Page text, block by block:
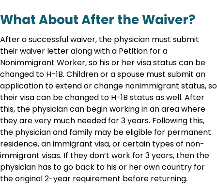
What About After the Waiver?
After a successful waiver, the physician must submit
their waiver letter along with a Petition for a
Nonimmigrant Worker, so his or her visa status can be
changed to H-1B. Children or a spouse must submit an
application to extend or change nonimmigrant status, so
their visa can be changed to H-1B status as well. After
this, the physician can begin working in an area where
they are very much needed for 3 years. Following this,
the physician and family may be eligible for permanent
residence, an immigrant visa, or certain types of non-
immigrant visas. If they don’t work for 3 years, then the
physician has to go back to his or her own country for
the original 2-year requirement before returning.